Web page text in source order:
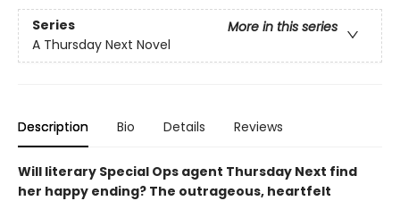
Series
More in this series
A Thursday Next Novel
Description Bio Details Reviews
Will literary Special Ops agent Thursday Next find
her happy ending? The outrageous, heartfelt